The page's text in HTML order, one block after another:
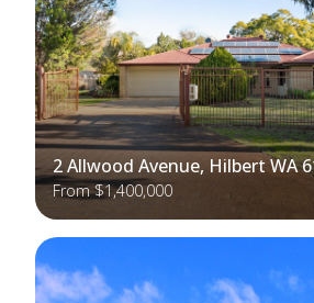
2 Allwood Avenue, Hilbert WA
From $1,400,000